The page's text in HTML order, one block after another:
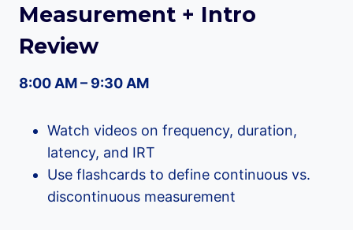
Measurement + Intro
Review
8:00 AM – 9:30 AM
Watch videos on frequency, duration,
latency, and IRT
Use flashcards to define continuous vs.
discontinuous measurement